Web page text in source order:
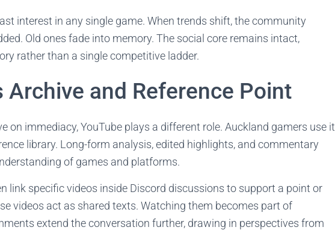
interest in any single game. When trends shift, the community
Old ones fade into memory. The social core remains intact,
rather than a single competitive ladder.
Archive and Reference Point
on immediacy, YouTube plays a different role. Auckland gamers use it
library. Long-form analysis, edited highlights, and commentary
of games and platforms.
link specific videos inside Discord discussions to support a point or
videos act as shared texts. Watching them becomes part of
extend the conversation further, drawing in perspectives from